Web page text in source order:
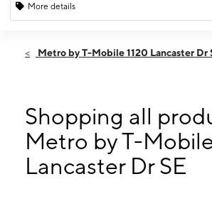
More details
Thurs:10:00 am - 7:00 pm
10:00 am - 7:00 pm
Tues:10:00 am - 7:00 pm
Wed:10:00 am - 7:00 pm
1120 Lancaster Dr SE Salem, OR 97317
Metro by T-Mobile 1120 Lancaster Dr
Shopping all
Metro by T-
Lancaster Dr SE